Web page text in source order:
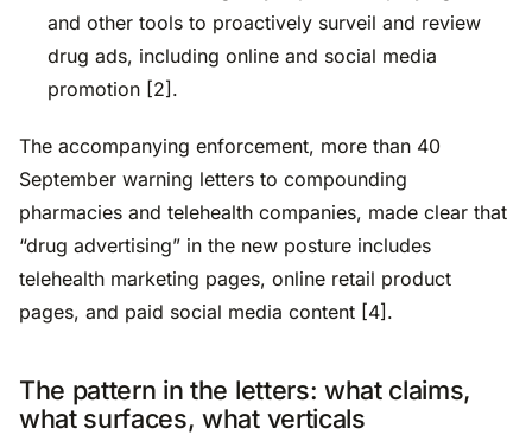
and other tools to proactively surveil and review
drug ads, including online and social media
promotion [2].
The accompanying enforcement, more than 40
September warning letters to compounding
pharmacies and telehealth companies, made clear that
“drug advertising” in the new posture includes
telehealth marketing pages, online retail product
pages, and paid social media content [4].
The pattern in the letters: what claims,
what surfaces, what verticals